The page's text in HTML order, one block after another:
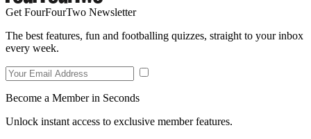
Get FourFourTwo Newsletter
The best features, fun and footballing quizzes, straight to your inbox
every week.
Become a Member in Seconds
Unlock instant access to exclusive member features.